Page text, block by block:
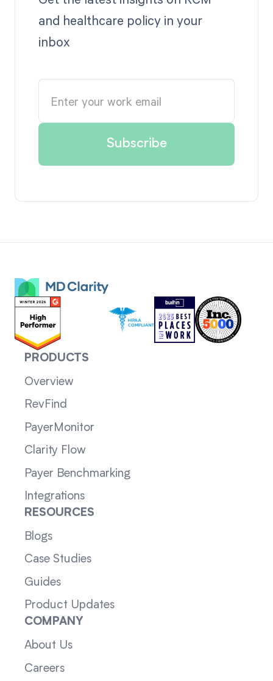
and healthcare policy in your
inbox
PRODUCTS
Overview
RevFind
PayerMonitor
Clarity Flow
Payer Benchmarking
Integrations
RESOURCES
Blogs
Case Studies
Guides
Product Updates
COMPANY
About Us
Careers